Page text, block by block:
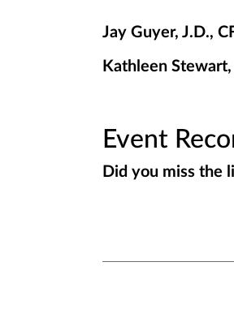
Jay Guyer, J.D.,
Kathleen
Event
Did you miss the